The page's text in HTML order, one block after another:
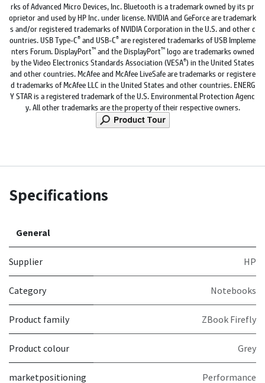
rks of Advanced Micro Devices, Inc. Bluetooth is a trademark owned by its pr
oprietor and used by HP Inc. under license. NVIDIA and GeForce are trademark
s and/or registered trademarks of NVIDIA Corporation in the U.S. and other c
ountries. USB Type-C® and USB-C® are registered trademarks of USB Impleme
nters Forum. DisplayPort™and the DisplayPort™logo are trademarks owned
by the Video Electronics Standards Association (VESA®) in the United States
and other countries. McAfee and McAfee LiveSafe are trademarks or registere
d trademarks of McAfee LLC in the United States and other countries. ENERG
Y STAR is a registered trademark of the U.S. Environmental Protection Agenc
y. All other trademarks are the property of their respective owners.
Specifications
General
Supplier HP
Category Notebooks
Product family ZBook Firefly
Product colour Grey
marketpositioning Performance